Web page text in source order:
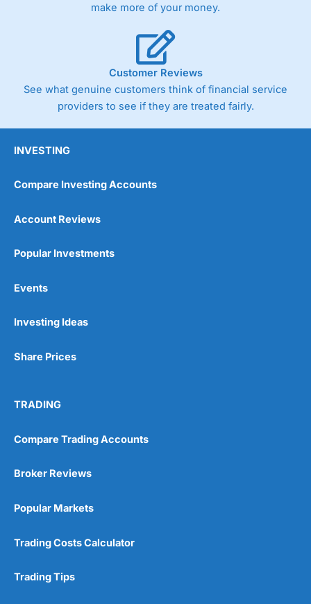
Overall
4.3
make more of your money.
Customer Reviews
See what genuine customers think of financial service
providers to see if they are treated fairly.
INVESTING
Compare Investing Accounts
Account Reviews
Popular Investments
Events
Investing Ideas
Share Prices
TRADING
Compare Trading Accounts
Broker Reviews
Popular Markets
Trading Costs Calculator
Trading Tips